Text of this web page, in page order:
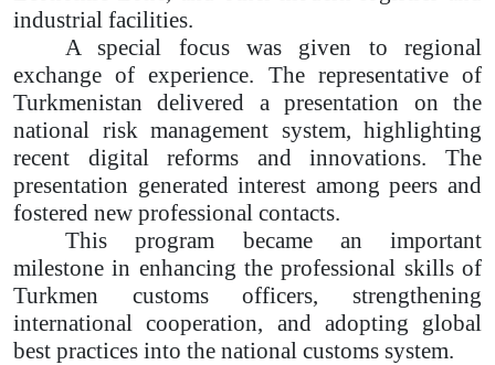
industrial facilities.
A special focus was given to regional
exchange of experience. The representative of
Turkmenistan delivered a presentation on the
national risk management system, highlighting
recent digital reforms and innovations. The
presentation generated interest among peers and
fostered new professional contacts.
This program became an important
milestone in enhancing the professional skills of
Turkmen customs officers, strengthening
international cooperation, and adopting global
best practices into the national customs system.